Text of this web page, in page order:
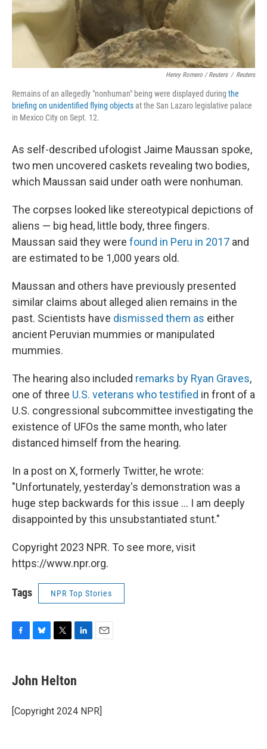
Henry Romero / Reuters / Reuters
Remains of an allegedly "nonhuman" being were displayed during the
briefing on unidentified flying objectsat the San Lazaro legislative palace
in Mexico City on Sept. 12.
As self-described ufologist Jaime Maussan spoke,
two men uncovered caskets revealing two bodies,
which Maussan said under oath were nonhuman.
The corpses looked like stereotypical depictions of
aliens — big head, little body, three fingers.
Maussan said they were found in Peru in 2017 and
are estimated to be 1,000 years old.
Maussan and others have previously presented
similar claims about alleged alien remains in the
past. Scientists have dismissed them as either
ancient Peruvian mummies or manipulated
mummies.
The hearing also included remarks by Ryan Graves,
one of three U.S. veterans who testified in front of a
U.S. congressional subcommittee investigating the
existence of UFOs the same month, who later
distanced himself from the hearing.
In a post on X, formerly Twitter, he wrote:
"Unfortunately, yesterday's demonstration was a
huge step backwards for this issue ... I am deeply
disappointed by this unsubstantiated stunt."
Copyright 2023 NPR. To see more, visit
https://www.npr.org.
Tags NPR Top Stories
F
e
b
o
k
B
e
s
y
T
t
t
r
L
k
e
I
n
E
John Helton
[Copyright 2024 NPR]